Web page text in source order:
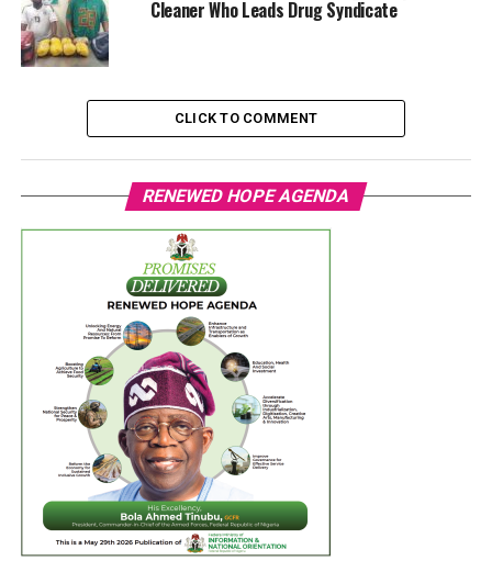
Cleaner Who Leads Drug Syndicate
CLICK TO COMMENT
RENEWED HOPE AGENDA